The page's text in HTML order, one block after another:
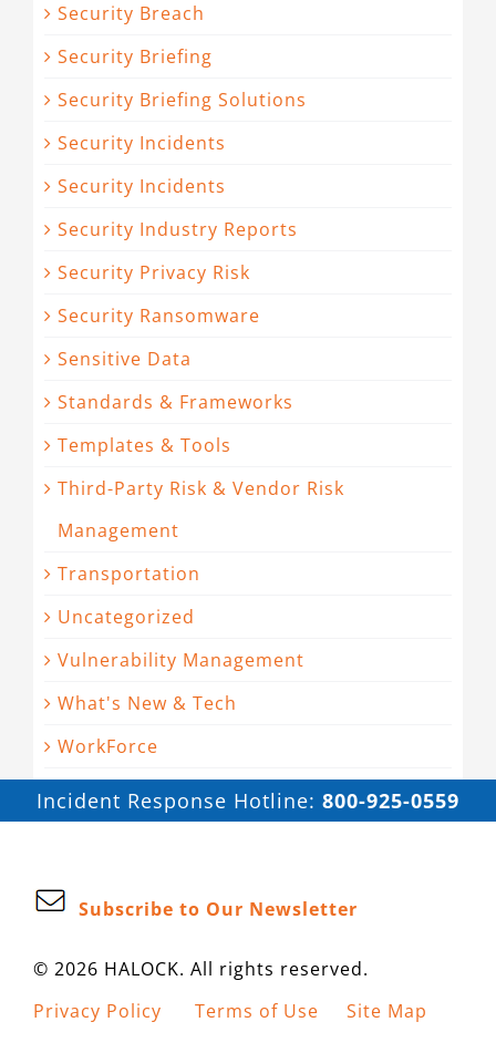
Security Breach
Security Briefing
Security Briefing Solutions
Security Incidents
Security Incidents
Security Industry Reports
Security Privacy Risk
Security Ransomware
Sensitive Data
Standards & Frameworks
Templates & Tools
Third-Party Risk & Vendor Risk
Management
Transportation
Uncategorized
Vulnerability Management
What's New & Tech
WorkForce
Incident Response Hotline: 800-925-0559
Subscribe to Our Newsletter
© 2026 HALOCK. All rights reserved.
Privacy Policy
Terms of Use Site Map